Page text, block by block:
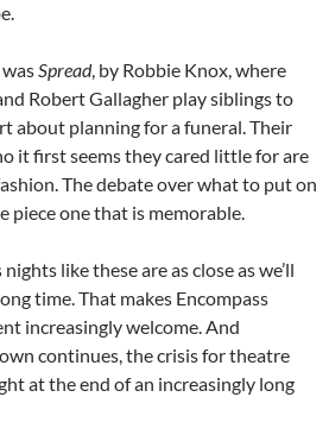
Spread, by Robbie Knox, where
Robert Gallagher play siblings to
about planning for a funeral. Their
it first seems they cared little for are
The debate over what to put on
piece one that is memorable.
like these are as close as we’ll
time. That makes Encompass
increasingly welcome. And
continues, the crisis for theatre
at the end of an increasingly long